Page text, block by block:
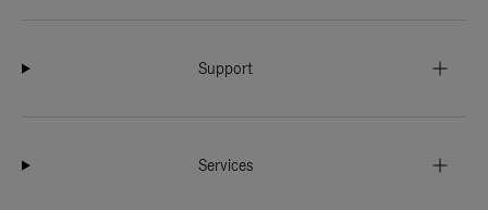
Support
Services